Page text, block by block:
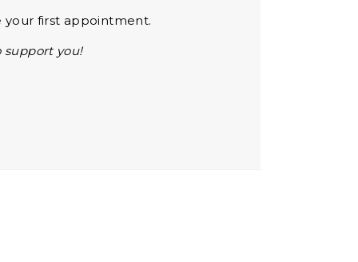
your first appointment.
support you!